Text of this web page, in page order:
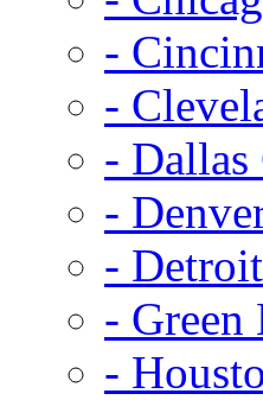
-
-
- Dallas
-
-
- Green
-